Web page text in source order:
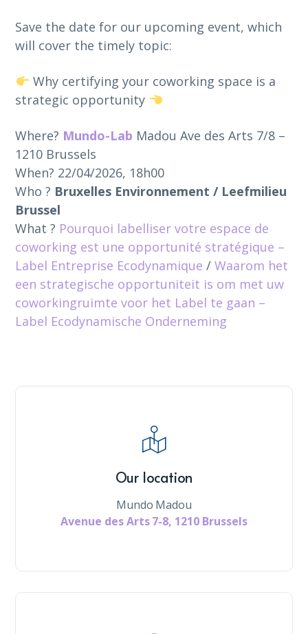
Save the date for our upcoming event, which
will cover the timely topic:
Why certifying your coworking space is a
strategic opportunity
Where? Mundo-Lab Madou Ave des Arts 7/8 –
1210 Brussels
When? 22/04/2026, 18h00
Who ? Bruxelles Environnement / Leefmilieu
Brussel
What ? Pourquoi labelliser votre espace de
coworking est une opportunité stratégique –
Label Entreprise Ecodynamique /Waarom het
een strategische opportuniteit is om met uw
coworkingruimte voor het Label te gaan –
Label Ecodynamische Onderneming
Our location
Mundo Madou
Avenue des Arts 7-8, 1210 Brussels